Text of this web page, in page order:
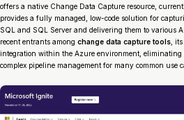
offers a native Change Data Capture resource,
provides a fully managed, low-code solution for
SQL and SQL Server and delivering them to various
recent entrants among change data capture tools ,
integration within the Azure environment, eliminating
complex pipeline management for many common use